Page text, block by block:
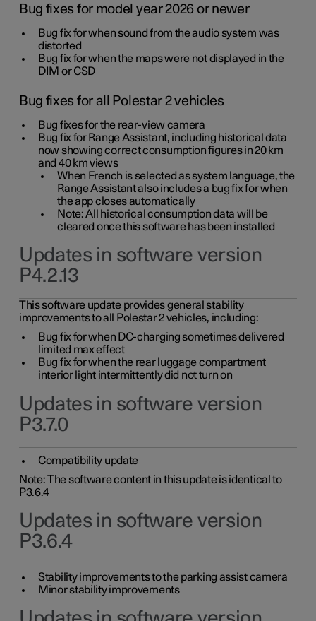
Bug fixes for model year 2026 or newer
Bug fix for when sound from the audio system was
distorted
Bug fix for when the maps were not displayed in the
DIM or CSD
Bug fixes for all Polestar 2 vehicles
Bug fixes for the rear-view camera
Bug fix for Range Assistant, including historical data
now showing correct consumption figures in 20 km
and 40 km views
When French is selected as system language, the
Range Assistant also includes a bug fix for when
the app closes automatically
Note: All historical consumption data will be
cleared once this software has been installed
Updates in software version
P4.2.13
This software update provides general stability
improvements to all Polestar 2 vehicles, including:
Bug fix for when DC-charging sometimes delivered
limited max effect
Bug fix for when the rear luggage compartment
interior light intermittently did not turn on
Updates in software version
P3.7.0
Compatibility update
Note: The software content in this update is identical to
P3.6.4
Updates in software version
P3.6.4
Stability improvements to the parking assist camera
Minor stability improvements